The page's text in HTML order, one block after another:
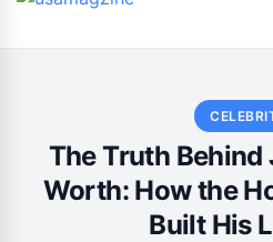
The Truth Behind
Worth: How the
Built His